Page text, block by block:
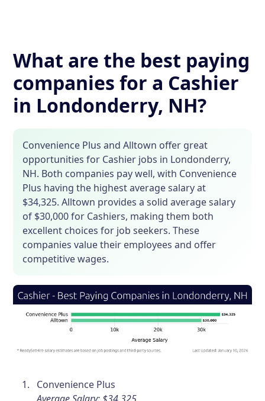
What are the best paying
companies for a Cashier
in Londonderry, NH?
Convenience Plus and Alltown offer great
opportunities for Cashier jobs in Londonderry,
NH. Both companies pay well, with Convenience
Plus having the highest average salary at
$34,325. Alltown provides a solid average salary
of $30,000 for Cashiers, making them both
excellent choices for job seekers. These
companies value their employees and offer
competitive wages.
Convenience Plus